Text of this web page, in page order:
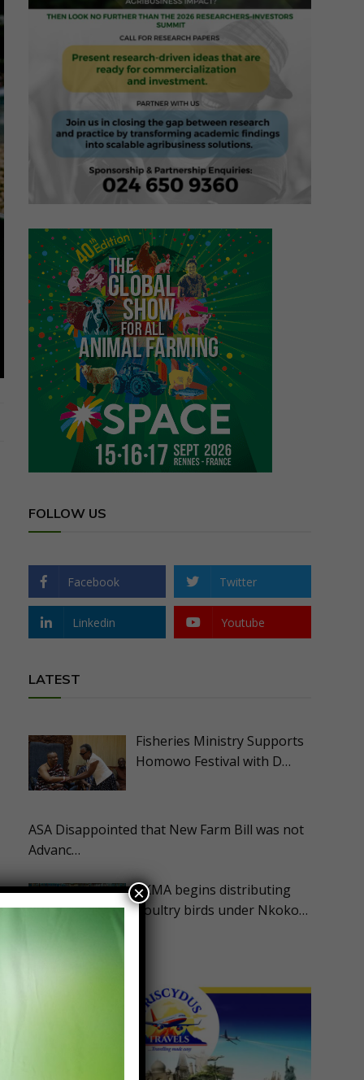
FOLLOW US
Facebook Twitter
Linkedin Youtube
LATEST
Fisheries Ministry Supports
Homowo Festival with D…
ASA Disappointed that New Farm Bill was not
Advanc…
EKMA begins distributing
poultry birds under Nkoko…
×